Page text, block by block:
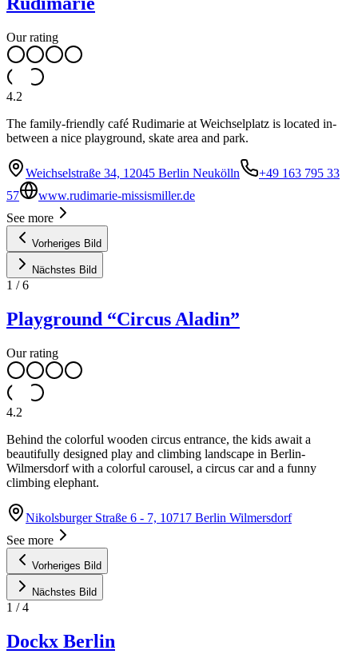
Our rating
4.2
The family-friendly café Rudimarie at Weichselplatz is located in-
between a nice playground, skate area and park.
Weichselstraße 34, 12045 Berlin Neukölln
+49 163 795 33
57
www.rudimarie-missismiller.de
See more
Vorheriges Bild
Nächstes Bild
1 /6
Playground “Circus Aladin”
Our rating
4.2
Behind the colorful wooden circus entrance, the kids await a
beautifully designed play and climbing landscape in Berlin-
Wilmersdorf with a colorful carousel, a circus car and a funny
climbing elephant.
Nikolsburger Straße 6 - 7, 10717 Berlin Wilmersdorf
See more
Vorheriges Bild
Nächstes Bild
1 /4
Dockx Berlin